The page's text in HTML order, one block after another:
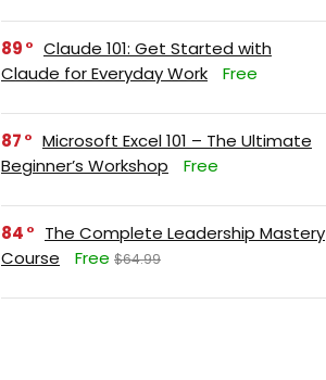
89
Claude 101: Get Started with
Claude for Everyday Work
Free
87
Microsoft Excel 101 – The Ultimate
Beginner’s Workshop
Free
84
The Complete Leadership Mastery
Course
Free $64.99